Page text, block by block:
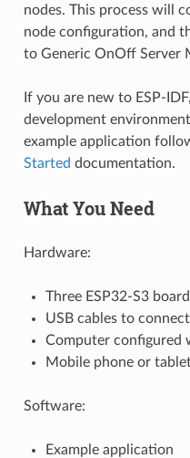
nodes. This process will
node configuration, and
to Generic OnOff Server
If you are new to ESP-
development
example application
Started documentation.
What You Need
Hardware:
Three ESP32-S3
USB cables to
Computer configured
Mobile phone or
Software:
Example application